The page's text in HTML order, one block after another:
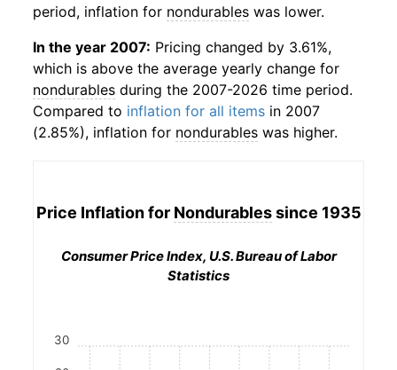
period, inflation for nondurables was lower.
In the year 2007: Pricing changed by 3.61%,
which is above the average yearly change for
nondurables during the 2007-2026 time period.
Compared to inflation for all items in 2007
(2.85%), inflation for nondurables was higher.
Price Inflation for Nondurablessince 1935
Consumer Price Index, U.S. Bureau of Labor
Statistics
30